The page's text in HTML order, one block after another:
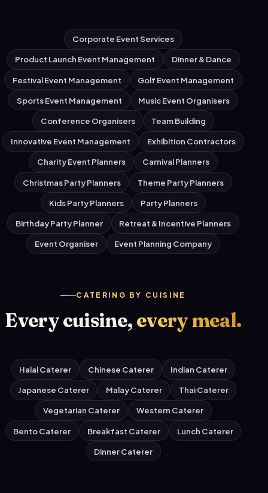
Corporate Event Services
Product Launch Event Management Dinner & Dance
Festival Event Management Golf Event Management
Sports Event Management Music Event Organisers
Conference Organisers Team Building
Innovative Event Management Exhibition Contractors
Charity Event Planners Carnival Planners
Christmas Party Planners Theme Party Planners
Kids Party Planners Party Planners
Birthday Party Planner Retreat & Incentive Planners
Event Organiser Event Planning Company
CATERING BY CUISINE
Every cuisine, every meal.
Halal Caterer Chinese Caterer Indian Caterer
Japanese Caterer Malay Caterer Thai Caterer
Vegetarian Caterer Western Caterer
Bento Caterer Breakfast Caterer Lunch Caterer
Dinner Caterer